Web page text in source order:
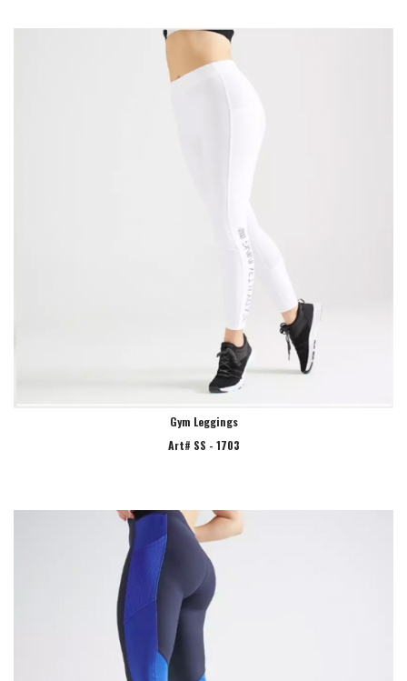
Gym Leggings
Art# SS - 1703